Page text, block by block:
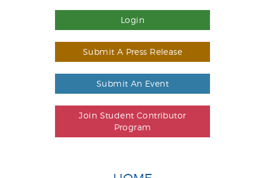
Login
Submit A Press Release
Submit An Event
Join Student Contributor
Program